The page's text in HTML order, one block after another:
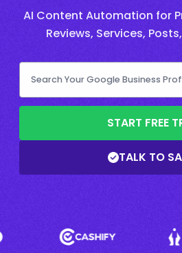
AI Content Automation for
Reviews, Services,
START FREE
TALK TO